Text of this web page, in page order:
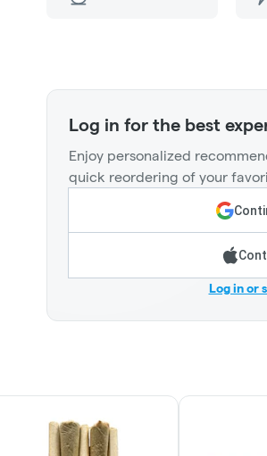
Log in for the best
Enjoy personalized
quick reordering of your
Log in or